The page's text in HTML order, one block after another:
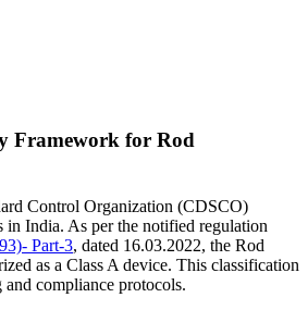
Framework for Rod
Control Organization (CDSCO)
in India. As per the notified regulation
Part-3, dated 16.03.2022, the Rod
as a Class A device. This classification
compliance protocols.